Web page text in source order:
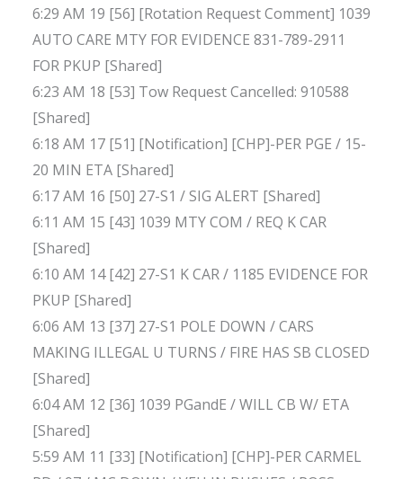
6:29 AM 19 [56] [Rotation Request Comment] 1039
AUTO CARE MTY FOR EVIDENCE 831-789-2911
FOR PKUP [Shared]
6:23 AM 18 [53] Tow Request Cancelled: 910588
[Shared]
6:18 AM 17 [51] [Notification] [CHP]-PER PGE / 15-
20 MIN ETA [Shared]
6:17 AM 16 [50] 27-S1 / SIG ALERT [Shared]
6:11 AM 15 [43] 1039 MTY COM / REQ K CAR
[Shared]
6:10 AM 14 [42] 27-S1 K CAR / 1185 EVIDENCE FOR
PKUP [Shared]
6:06 AM 13 [37] 27-S1 POLE DOWN / CARS
MAKING ILLEGAL U TURNS / FIRE HAS SB CLOSED
[Shared]
6:04 AM 12 [36] 1039 PGandE / WILL CB W/ ETA
[Shared]
5:59 AM 11 [33] [Notification] [CHP]-PER CARMEL